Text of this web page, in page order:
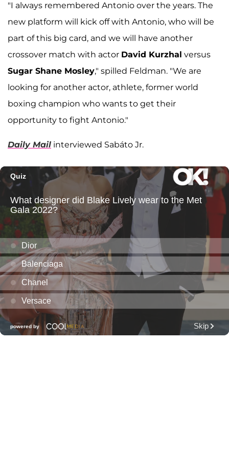
"I always remembered Antonio over the years. The
new platform will kick off with Antonio, who will be
part of this big card, and we will have another
crossover match with actor David Kurzhal versus
Sugar Shane Mosley," spilled Feldman. "We are
looking for another actor, athlete, former world
boxing champion who wants to get their
opportunity to fight Antonio."
Daily Mail interviewed Sabáto Jr.